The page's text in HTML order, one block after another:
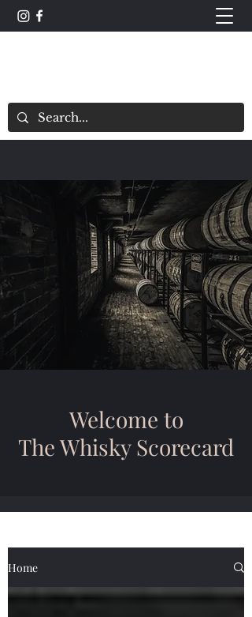
Welcome to
The Whisky Scorecard
Home